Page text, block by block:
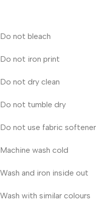
Do not bleach
Do not iron print
Do not dry clean
Do not tumble dry
Do not use fabric softener
Machine wash cold
Wash and iron inside out
Wash with similar colours